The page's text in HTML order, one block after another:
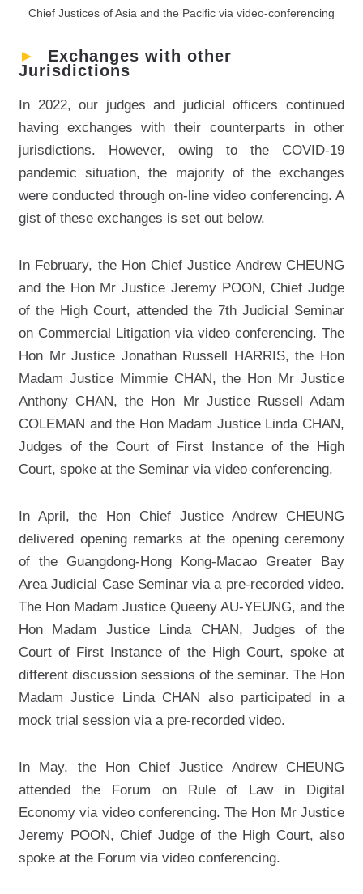
Chief Justices of Asia and the Pacific via video-conferencing
►
Exchanges with other
Jurisdictions
In 2022, our judges and judicial officers continued
having exchanges with their counterparts in other
jurisdictions. However, owing to the COVID-19
pandemic situation, the majority of the exchanges
were conducted through on-line video conferencing. A
gist of these exchanges is set out below.
In February, the Hon Chief Justice Andrew CHEUNG
and the Hon Mr Justice Jeremy POON, Chief Judge
of the High Court, attended the 7th Judicial Seminar
on Commercial Litigation via video conferencing. The
Hon Mr Justice Jonathan Russell HARRIS, the Hon
Madam Justice Mimmie CHAN, the Hon Mr Justice
Anthony CHAN, the Hon Mr Justice Russell Adam
COLEMAN and the Hon Madam Justice Linda CHAN,
Judges of the Court of First Instance of the High
Court, spoke at the Seminar via video conferencing.
In April, the Hon Chief Justice Andrew CHEUNG
delivered opening remarks at the opening ceremony
of the Guangdong-Hong Kong-Macao Greater Bay
Area Judicial Case Seminar via a pre-recorded video.
The Hon Madam Justice Queeny AU-YEUNG, and the
Hon Madam Justice Linda CHAN, Judges of the
Court of First Instance of the High Court, spoke at
different discussion sessions of the seminar. The Hon
Madam Justice Linda CHAN also participated in a
mock trial session via a pre-recorded video.
In May, the Hon Chief Justice Andrew CHEUNG
attended the Forum on Rule of Law in Digital
Economy via video conferencing. The Hon Mr Justice
Jeremy POON, Chief Judge of the High Court, also
spoke at the Forum via video conferencing.